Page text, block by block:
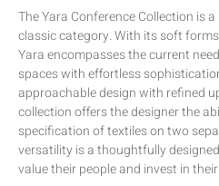
The Yara Conference Collection is
classic category. With its soft
Yara encompasses the current
spaces with effortless
approachable design with refined
collection offers the designer the
specification of textiles on two
versatility is a thoughtfully
value their people and invest in